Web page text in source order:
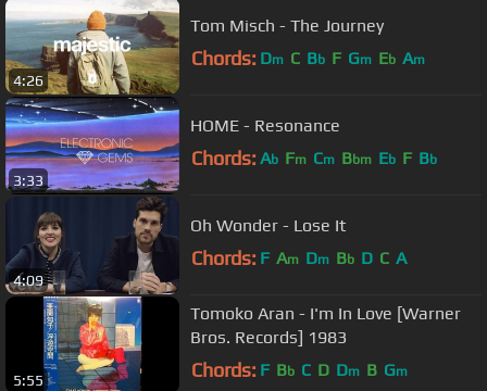
4:26
Tom Misch - The Journey
Chords: Dm C Bb F Gm Eb Am
3:33
HOME - Resonance
Chords: Ab Fm Cm Bbm Eb F Bb
4:09
Oh Wonder - Lose It
Chords: F Am Dm Bb D C A
5:55
Tomoko Aran - I'm In Love [Warner
Bros. Records] 1983
Chords: F Bb C D Dm B Gm